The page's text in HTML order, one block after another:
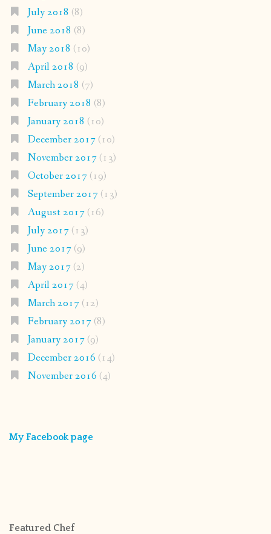
July 2018 (8)
June 2018 (8)
May 2018 (10)
April 2018 (9)
March 2018 (7)
February 2018 (8)
January 2018 (10)
December 2017(10)
November 2017(13)
October 2017(19)
September 2017(13)
August 2017(16)
July 2017(13)
June 2017(9)
May 2017(2)
April 2017(4)
March 2017(12)
February 2017(8)
January 2017(9)
December 2016 (14)
November 2016 (4)
My Facebook page
Featured Chef